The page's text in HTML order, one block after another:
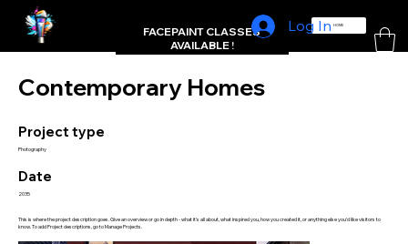
FACEPAINT CLASSES
AVAILABLE !
HOME
Log In
Contemporary Homes
Project type
Photography
Date
2035
This is where the project description goes. Give an overview or go in depth - what it's all about, what inspired you, how you created it, or anything else you'd like visitors to
know. To add Project descriptions, go to Manage Projects.